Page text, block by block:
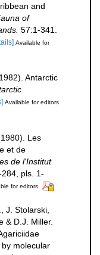
and
of
57:1-341.
Available for
Antarctic
Available for editors
Les
et de
de l'Institut
284, pls. 1-
for editors
J. Stolarski,
& D.J. Miller.
molecular